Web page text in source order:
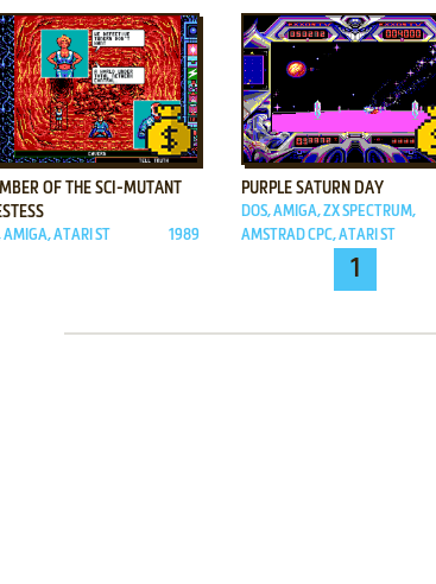
ADD TO FAVORITES
OF THE SCI-MUTANT
AMIGA, ATARI ST 1989
ADD TO FAVORITES
PURPLE SATURN DAY
DOS, AMIGA, ZX SPECTRUM,
AMSTRAD CPC, ATARI ST
1